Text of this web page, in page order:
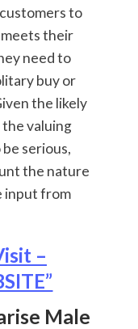
to
their
need to
buy or
the likely
the valuing
serious,
the nature
input from
–
Male